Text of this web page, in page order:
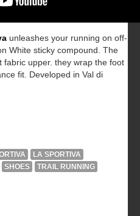
unleashes your running on off-
White sticky compound. The
upper. they wrap the foot
fit. Developed in Val di
LA SPORTIVA
SHOES TRAIL RUNNING